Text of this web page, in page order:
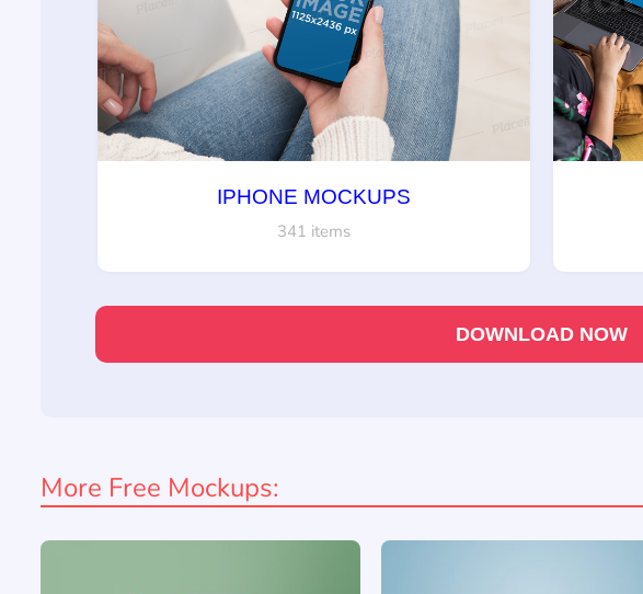
IPHONE MOCKUPS
341 items
DOWNLOAD NOW
More Free Mockups: